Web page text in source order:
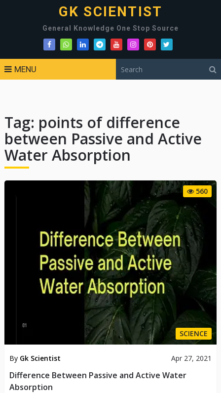
GK SCIENTIST
General Knowledge One Stop Source
MENU
Tag: points of difference
between Passive and Active
Water Absorption
560
SCIENCE
By Gk Scientist Apr 27, 2021
Difference Between Passive and Active Water
Absorption